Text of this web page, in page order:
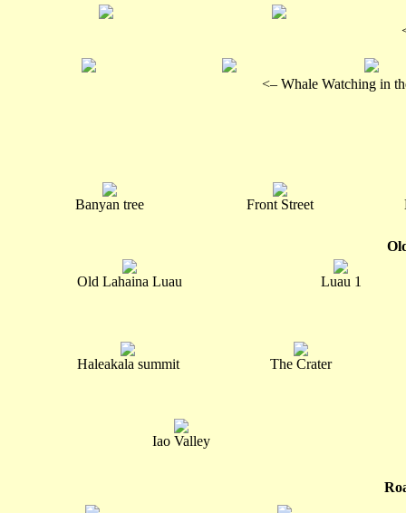
<– Whale Watching in
Banyan tree Front Street
Old Lahaina Luau Luau 1
Haleakala summit The Crater
Iao Valley